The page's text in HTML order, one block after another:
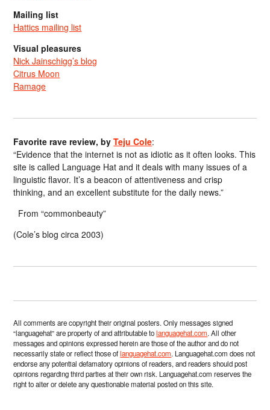
Mailing list
Hattics mailing list
Visual pleasures
Nick Jainschigg’s blog
Citrus Moon
Ramage
Favorite rave review, byTeju Cole:
“Evidence that the internet is not as idiotic as it often looks. This
site is called Language Hat and it deals with many issues of a
linguistic flavor. It’s a beacon of attentiveness and crisp
thinking, and an excellent substitute for the daily news.”
From “commonbeauty”
(Cole’s blog circa 2003)
All comments are copyright their original posters. Only messages signed
“languagehat” are property of and attributable tolanguagehat.com. All other
messages and opinions expressed herein are those of the author and do not
necessarily state or reflect those oflanguagehat.com. Languagehat.com does not
endorse any potential defamatory opinions of readers, and readers should post
opinions regarding third parties at their own risk. Languagehat.com reserves the
right to alter or delete any questionable material posted on this site.